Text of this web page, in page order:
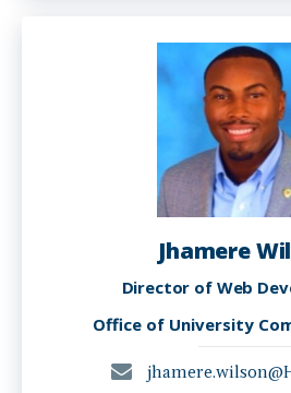
Jhamere
Director of Web
Office of University